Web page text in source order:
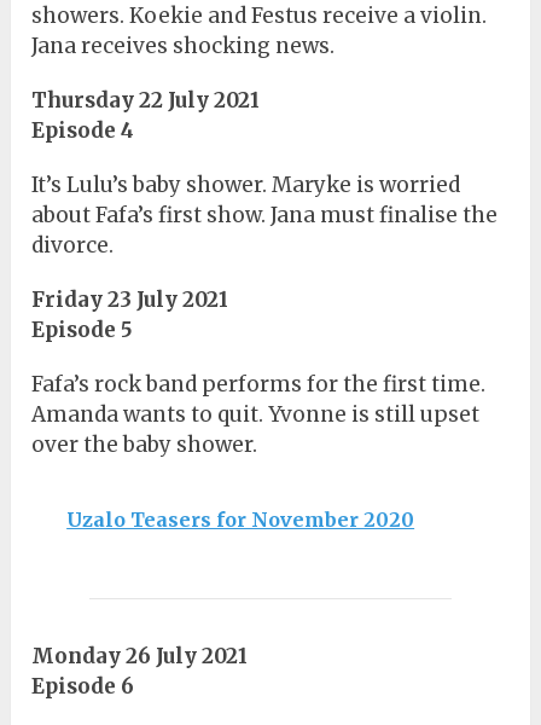
showers. Koekie and Festus receive a violin.
Jana receives shocking news.
Thursday 22 July 2021
Episode 4
It’s Lulu’s baby shower. Maryke is worried
about Fafa’s first show. Jana must finalise the
divorce.
Friday 23 July 2021
Episode 5
Fafa’s rock band performs for the first time.
Amanda wants to quit. Yvonne is still upset
over the baby shower.
Uzalo Teasers for November 2020
Monday 26 July 2021
Episode 6